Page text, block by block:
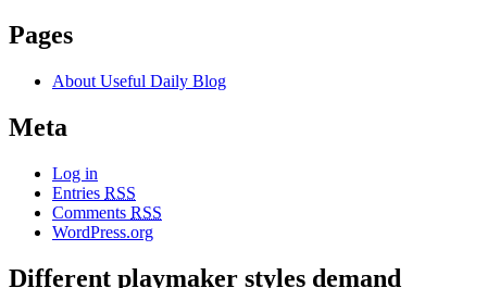
Pages
About Useful Daily Blog
Meta
Log in
Entries RSS
Comments RSS
WordPress.org
Different playmaker styles demand